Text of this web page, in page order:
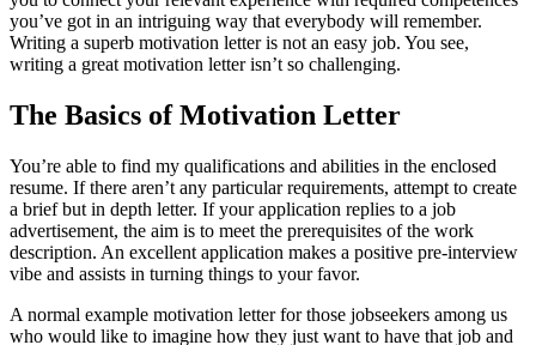
you’ve got in an intriguing way that everybody will remember.
Writing a superb motivation letter is not an easy job. You see,
writing a great motivation letter isn’t so challenging.
The Basics of Motivation Letter
You’re able to find my qualifications and abilities in the enclosed
resume. If there aren’t any particular requirements, attempt to create
a brief but in depth letter. If your application replies to a job
advertisement, the aim is to meet the prerequisites of the work
description. An excellent application makes a positive pre-interview
vibe and assists in turning things to your favor.
A normal example motivation letter for those jobseekers among us
who would like to imagine how they just want to have that job and